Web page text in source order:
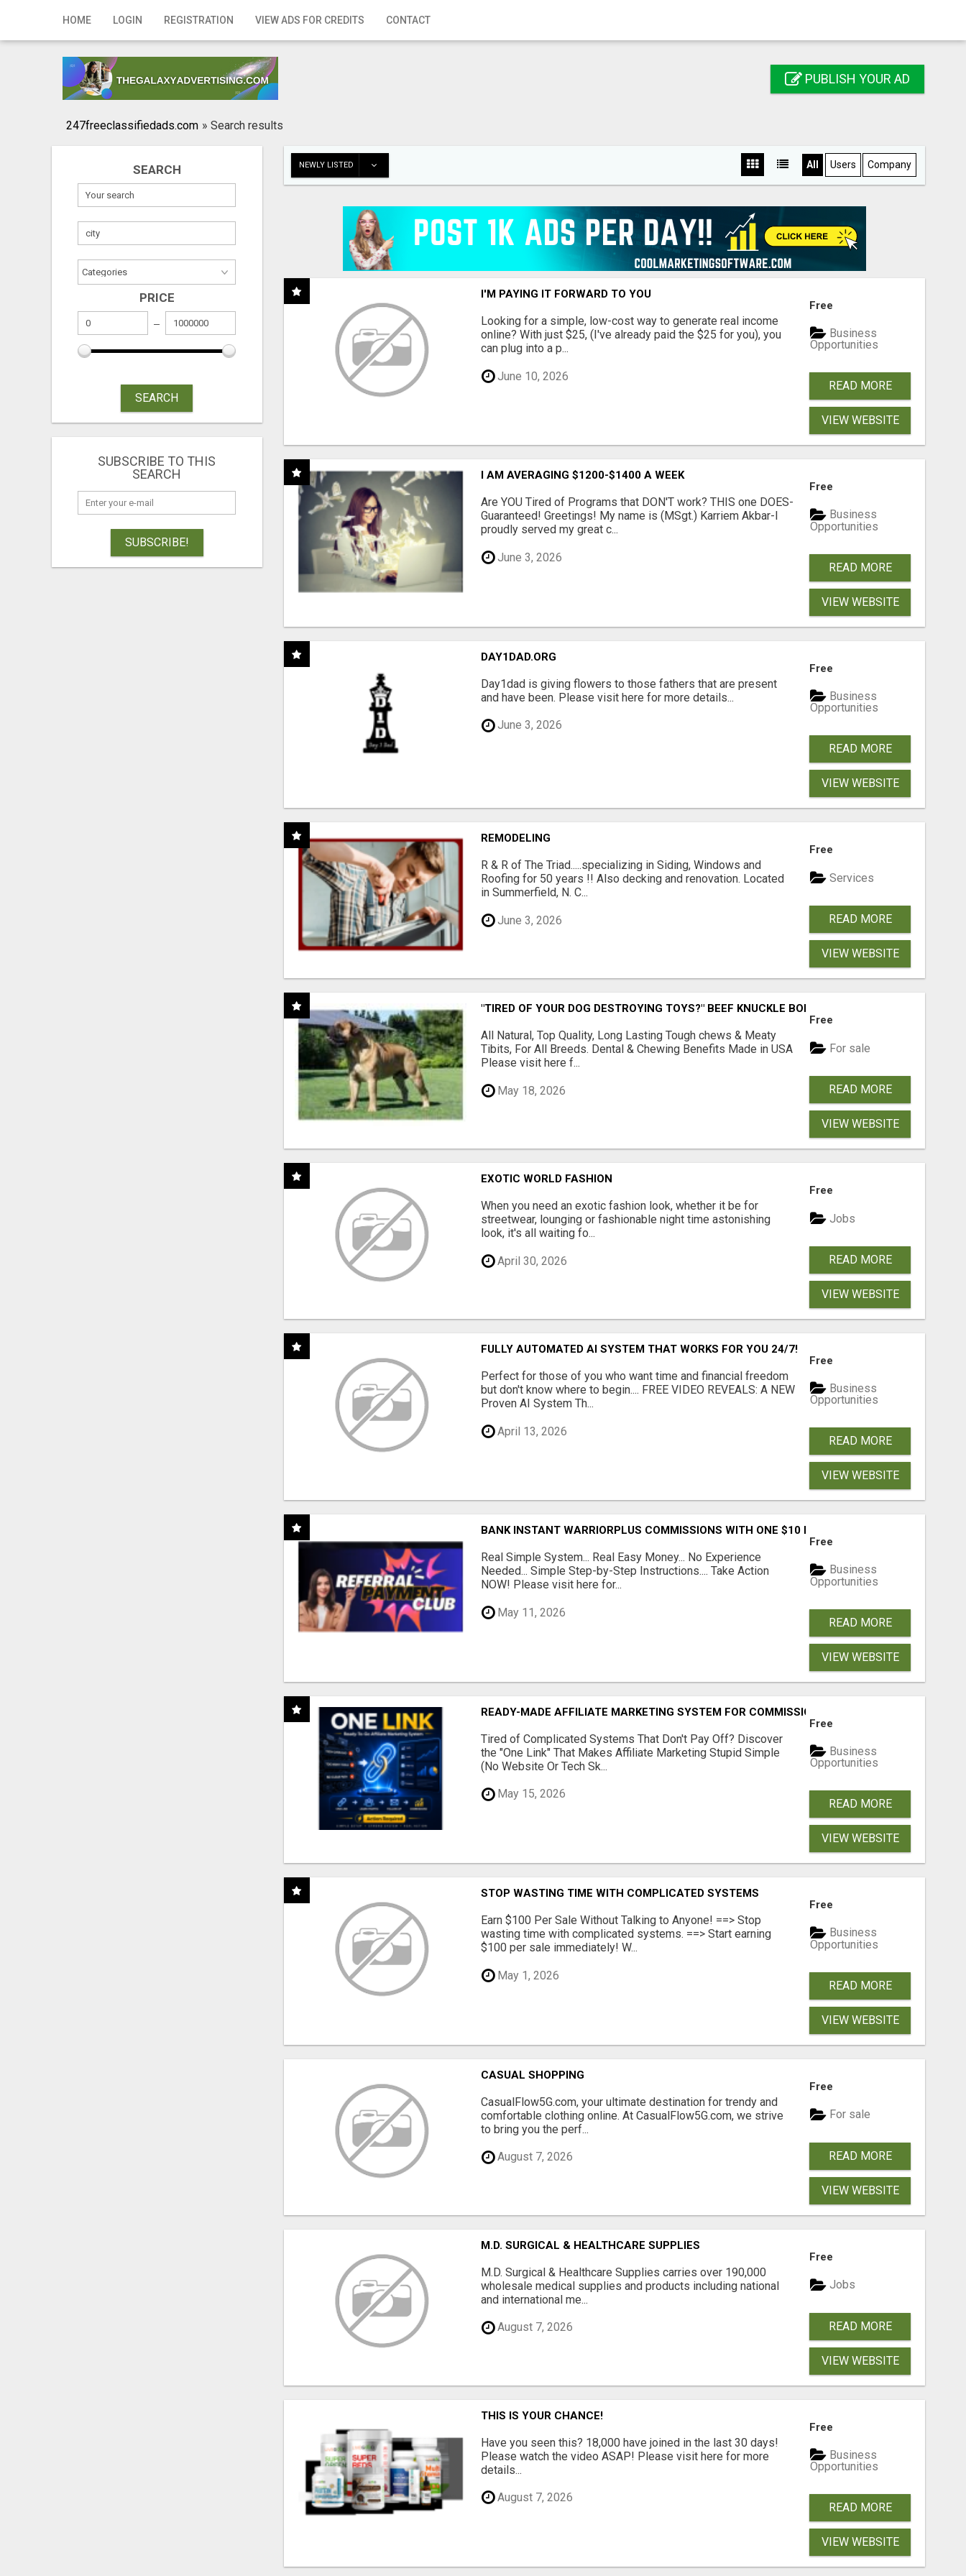
HOME LOGIN REGISTRATION VIEW ADS FOR CREDITS CONTACT
Home
Registration
Publish your ad
PUBLISH YOUR AD
247freeclassifiedads.com » Search results
SEARCH
PRICE
SEARCH
SUBSCRIBE TO THIS
SEARCH
SUBSCRIBE!
NEWLY LISTED All Users Company
I'M PAYING IT FORWARD TO YOU
Looking for a simple, low-cost way to generate real income
online? With just $25, (I've already paid the $25 for you), you
can plug into a p...
June 10, 2026
Free
Business
Opportunities
READ MORE
VIEW WEBSITE
I AM AVERAGING $1200-$1400 A WEEK
Are YOU Tired of Programs that DON'T work? THIS one DOES-
Guaranteed! Greetings! My name is (MSgt.) Karriem Akbar-I
proudly served my great c...
June 3, 2026
Free
Business
Opportunities
READ MORE
VIEW WEBSITE
DAY1DAD.ORG
Day1dad is giving flowers to those fathers that are present
and have been. Please visit here for more details...
June 3, 2026
Free
Business
Opportunities
READ MORE
VIEW WEBSITE
REMODELING
R & R of The Triad.....specializing in Siding, Windows and
Roofing for 50 years !! Also decking and renovation. Located
in Summerfield, N. C...
June 3, 2026
Free
Services
READ MORE
VIEW WEBSITE
"TIRED OF YOUR DOG DESTROYING TOYS?" BEEF KNUCKLE BONES!
All Natural, Top Quality, Long Lasting Tough chews & Meaty
Tibits, For All Breeds. Dental & Chewing Benefits Made in USA
Please visit here f...
May 18, 2026
Free
For sale
READ MORE
VIEW WEBSITE
EXOTIC WORLD FASHION
When you need an exotic fashion look, whether it be for
streetwear, lounging or fashionable night time astonishing
look, it's all waiting fo...
April 30, 2026
Free
Jobs
READ MORE
VIEW WEBSITE
FULLY AUTOMATED AI SYSTEM THAT WORKS FOR YOU 24/7!
Perfect for those of you who want time and financial freedom
but don't know where to begin.... FREE VIDEO REVEALS: A NEW
Proven AI System Th...
April 13, 2026
Free
Business
Opportunities
READ MORE
VIEW WEBSITE
BANK INSTANT WARRIORPLUS COMMISSIONS WITH ONE $10 MOVE
Real Simple System... Real Easy Money... No Experience
Needed... Simple Step-by-Step Instructions.... Take Action
NOW! Please visit here for...
May 11, 2026
Free
Business
Opportunities
READ MORE
VIEW WEBSITE
READY-MADE AFFILIATE MARKETING SYSTEM FOR COMMISSION-FOCUSED ACTION-TAKERS
Tired of Complicated Systems That Don't Pay Off? Discover
the "One Link" That Makes Affiliate Marketing Stupid Simple
(No Website Or Tech Sk...
May 15, 2026
Free
Business
Opportunities
READ MORE
VIEW WEBSITE
STOP WASTING TIME WITH COMPLICATED SYSTEMS
Earn $100 Per Sale Without Talking to Anyone! ==> Stop
wasting time with complicated systems. ==> Start earning
$100 per sale immediately! W...
May 1, 2026
Free
Business
Opportunities
READ MORE
VIEW WEBSITE
CASUAL SHOPPING
CasualFlow5G.com, your ultimate destination for trendy and
comfortable clothing online. At CasualFlow5G.com, we strive
to bring you the perf...
August 7, 2026
Free
For sale
READ MORE
VIEW WEBSITE
M.D. SURGICAL & HEALTHCARE SUPPLIES
M.D. Surgical & Healthcare Supplies carries over 190,000
wholesale medical supplies and products including national
and international me...
August 7, 2026
Free
Jobs
READ MORE
VIEW WEBSITE
THIS IS YOUR CHANCE!
Have you seen this? 18,000 have joined in the last 30 days!
Please watch the video ASAP! Please visit here for more
details...
August 7, 2026
Free
Business
Opportunities
READ MORE
VIEW WEBSITE